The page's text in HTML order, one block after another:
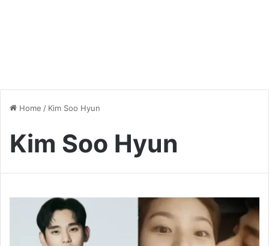
Home / Kim Soo Hyun
Kim Soo Hyun